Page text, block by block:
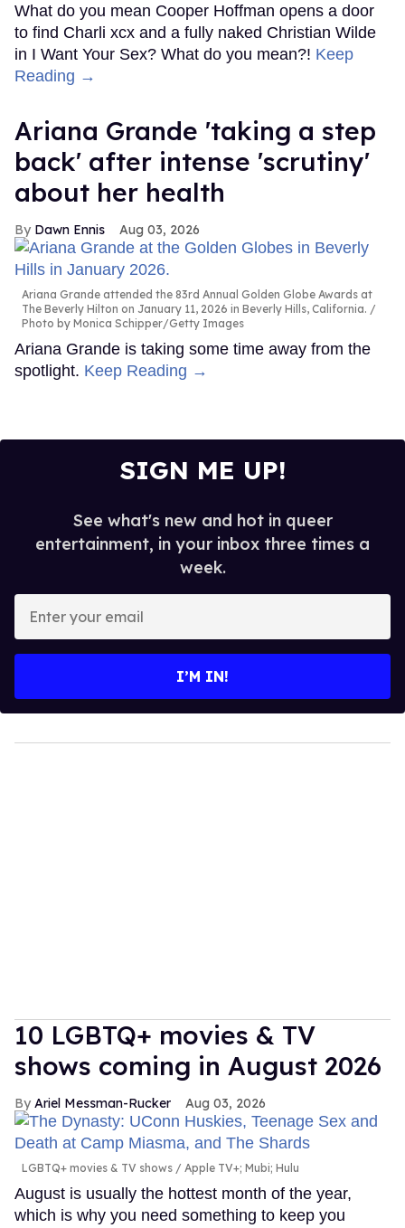
What do you mean Cooper Hoffman opens a door
to find Charli xcx and a fully naked Christian Wilde
in I Want Your Sex? What do you mean?! Keep
Reading →
Ariana Grande 'taking a step
back' after intense 'scrutiny'
about her health
Dawn Ennis Aug 03, 2026
Ariana Grande attended the 83rd Annual Golden Globe Awards at
The Beverly Hilton on January 11, 2026 in Beverly Hills, California.
Photo by Monica Schipper/Getty Images
Ariana Grande is taking some time away from the
spotlight. Keep Reading →
SIGN ME UP!
See what's new and hot in queer
entertainment, in your inbox three times a
week.
your
I’M IN!
10 LGBTQ+ movies & TV
shows coming in August 2026
Ariel Messman-Rucker Aug 03, 2026
LGBTQ+ movies & TV shows Apple TV+; Mubi; Hulu
August is usually the hottest month of the year,
which is why you need something to keep you